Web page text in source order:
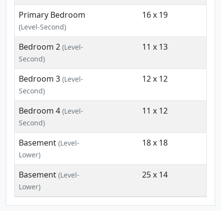
Primary Bedroom
(Level-Second)
16 x 19
Bedroom 2 (Level-
Second)
11 x 13
Bedroom 3 (Level-
Second)
12 x 12
Bedroom 4 (Level-
Second)
11 x 12
Basement (Level-
Lower)
18 x 18
Basement (Level-
Lower)
25 x 14